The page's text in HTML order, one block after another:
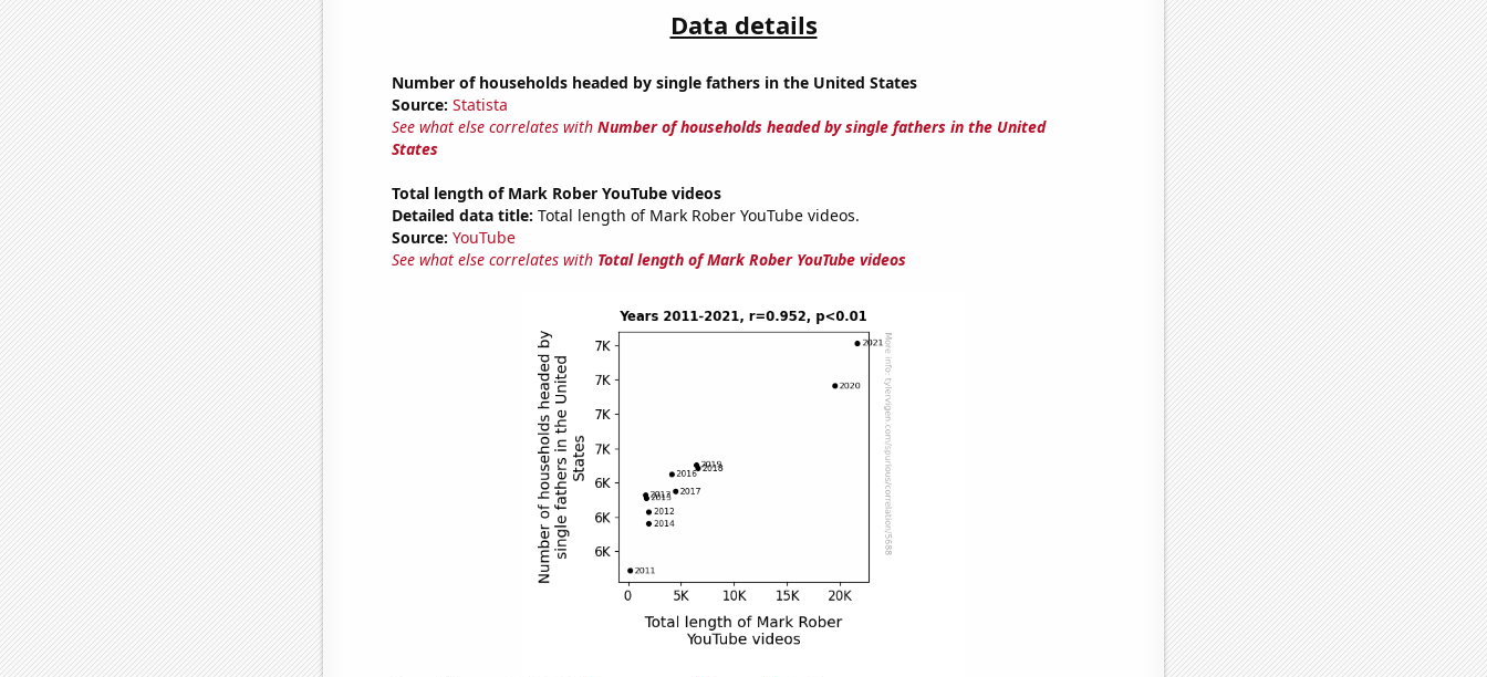
Data details
Number of households headed by single fathers in the United States
Source: Statista
See what else correlates with Number of households headed by single fathers in the United
States
Total length of Mark Rober YouTube videos
Detailed data title: Total length of Mark Rober YouTube videos.
Source: YouTube
See what else correlates with Total length of Mark Rober YouTube videos